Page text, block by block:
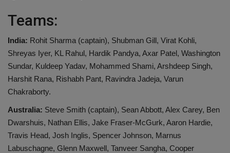
Teams:
India: Rohit Sharma (captain), Shubman Gill, Virat Kohli,
Shreyas Iyer, KL Rahul, Hardik Pandya, Axar Patel, Washington
Sundar, Kuldeep Yadav, Mohammed Shami, Arshdeep Singh,
Harshit Rana, Rishabh Pant, Ravindra Jadeja, Varun
Chakraborty.
Australia: Steve Smith (captain), Sean Abbott, Alex Carey, Ben
Dwarshuis, Nathan Ellis, Jake Fraser-McGurk, Aaron Hardie,
Travis Head, Josh Inglis, Spencer Johnson, Marnus
Labuschagne, Glenn Maxwell, Tanveer Sangha, Cooper